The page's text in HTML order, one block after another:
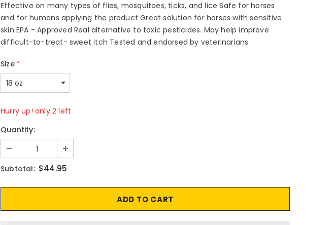
Effective on many types of flies, mosquitoes, ticks, and lice Safe for horses
and for humans applying the product Great solution for horses with sensitive
skin EPA - Approved Real alternative to toxic pesticides. May help improve
difficult-to-treat- sweet itch Tested and endorsed by veterinarians
Size *
Hurry up! only 2 left
Quantity:
Subtotal: $44.95